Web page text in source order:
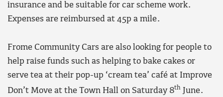
insurance and be suitable for car scheme work.
Expenses are reimbursed at 45p a mile.
Frome Community Cars are also looking for people to
help raise funds such as helping to bake cakes or
serve tea at their pop-up ‘cream tea’ café at Improve
Don’t Move at the Town Hall on Saturday 8th June.